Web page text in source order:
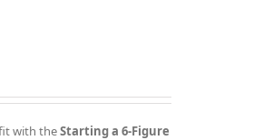
with theStarting a 6-Figure